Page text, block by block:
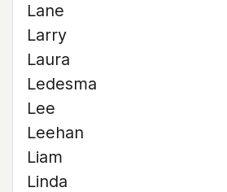
Lane
Larry
Laura
Ledesma
Lee
Leehan
Liam
Linda